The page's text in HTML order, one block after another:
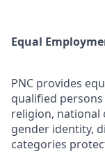
Equal
PNC provides
qualified persons
religion, national
gender identity,
categories